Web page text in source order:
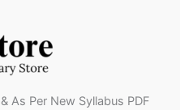
As Per New Syllabus PDF